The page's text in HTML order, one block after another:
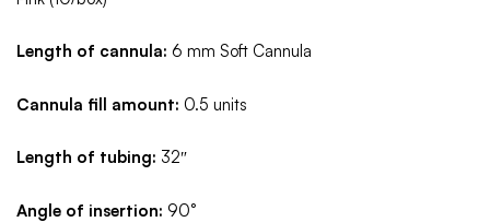
Length of cannula: 6 mm Soft Cannula
Cannula fill amount: 0.5 units
Length of tubing: 32″
Angle of insertion: 90°